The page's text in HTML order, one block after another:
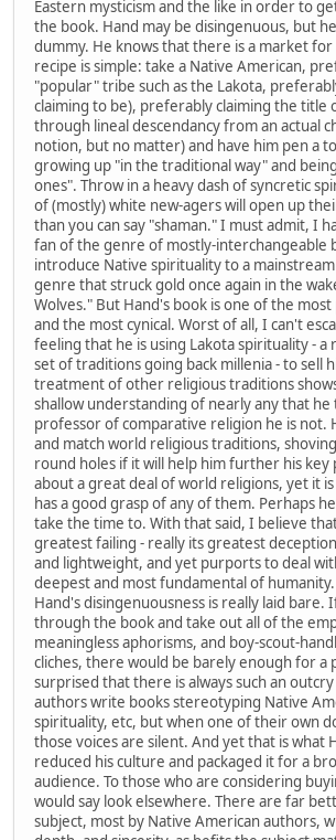
Eastern mysticism and the like in order to
the book. Hand may be disingenuous, but
dummy. He knows that there is a market for
recipe is simple: take a Native American,
"popular" tribe such as the Lakota,
claiming to be), preferably claiming the title
through lineal descendancy from an actual
notion, but no matter) and have him pen a
growing up "in the traditional way" and
ones". Throw in a heavy dash of syncretic
of (mostly) white new-agers will open up
than you can say "shaman." I must admit, I
fan of the genre of mostly-interchangeable
introduce Native spirituality to a
genre that struck gold once again in the
Wolves." But Hand's book is one of the
and the most cynical. Worst of all, I can't
feeling that he is using Lakota spirituality - a
set of traditions going back millenia - to sell
treatment of other religious traditions
shallow understanding of nearly any that he
professor of comparative religion he is not.
and match world religious traditions,
round holes if it will help him further his key
about a great deal of world religions, yet it
has a good grasp of any of them. Perhaps
take the time to. With that said, I believe
greatest failing - really its greatest
and lightweight, and yet purports to deal
deepest and most fundamental of
Hand's disingenuousness is really laid bare.
through the book and take out all of the
meaningless aphorisms, and boy-scout-
cliches, there would be barely enough for a
surprised that there is always such an
authors write books stereotyping Native
spirituality, etc, but when one of their own
those voices are silent. And yet that is what
reduced his culture and packaged it for a
audience. To those who are considering
would say look elsewhere. There are far
subject, most by Native American authors,